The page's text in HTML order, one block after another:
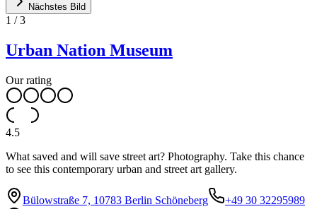
Nächstes Bild
1 /3
Urban Nation Museum
Our rating
4.5
What saved and will save street art? Photography. Take this chance
to see this contemporary urban and street art gallery.
Bülowstraße 7, 10783 Berlin Schöneberg
+49 30 32295989